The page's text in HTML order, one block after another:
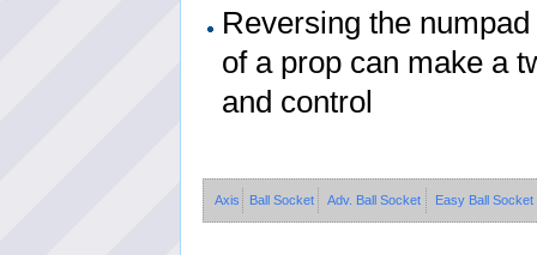
Reversing the
of a prop can make a
and control
Axis Ball Socket Adv. Ball Socket Easy Ball Socket